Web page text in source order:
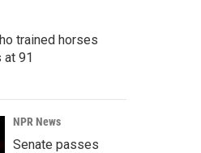
trained horses
at 91
NPR News
Senate passes